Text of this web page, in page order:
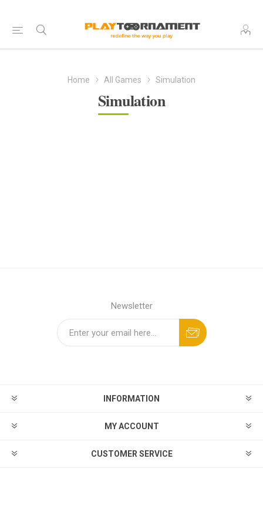
Home All Games Simulation
Simulation
Newsletter
INFORMATION
MY ACCOUNT
CUSTOMER SERVICE